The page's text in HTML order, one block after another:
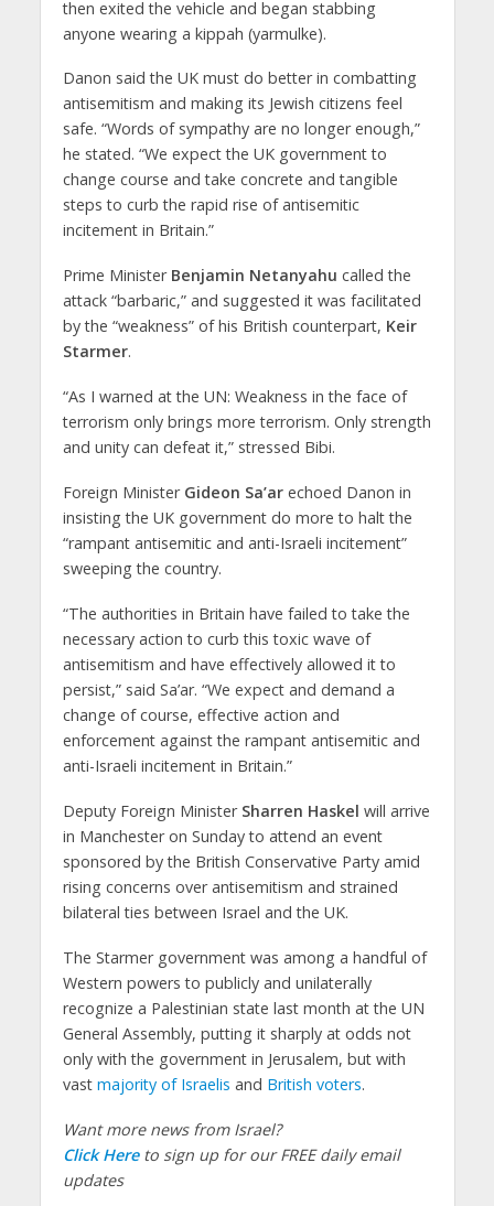
then exited the vehicle and began stabbing
anyone wearing a kippah (yarmulke).
Danon said the UK must do better in combatting
antisemitism and making its Jewish citizens feel
safe. “Words of sympathy are no longer enough,”
he stated. “We expect the UK government to
change course and take concrete and tangible
steps to curb the rapid rise of antisemitic
incitement in Britain.”
Prime Minister Benjamin Netanyahu called the
attack “barbaric,” and suggested it was facilitated
by the “weakness” of his British counterpart, Keir
Starmer.
“As I warned at the UN: Weakness in the face of
terrorism only brings more terrorism. Only strength
and unity can defeat it,” stressed Bibi.
Foreign Minister Gideon Sa’ar echoed Danon in
insisting the UK government do more to halt the
“rampant antisemitic and anti-Israeli incitement”
sweeping the country.
“The authorities in Britain have failed to take the
necessary action to curb this toxic wave of
antisemitism and have effectively allowed it to
persist,” said Sa’ar. “We expect and demand a
change of course, effective action and
enforcement against the rampant antisemitic and
anti-Israeli incitement in Britain.”
Deputy Foreign Minister Sharren Haskel will arrive
in Manchester on Sunday to attend an event
sponsored by the British Conservative Party amid
rising concerns over antisemitism and strained
bilateral ties between Israel and the UK.
The Starmer government was among a handful of
Western powers to publicly and unilaterally
recognize a Palestinian state last month at the UN
General Assembly, putting it sharply at odds not
only with the government in Jerusalem, but with
vast majority of Israelis and British voters.
Want more news from Israel?
Click Hereto sign up for our FREE daily email
updates